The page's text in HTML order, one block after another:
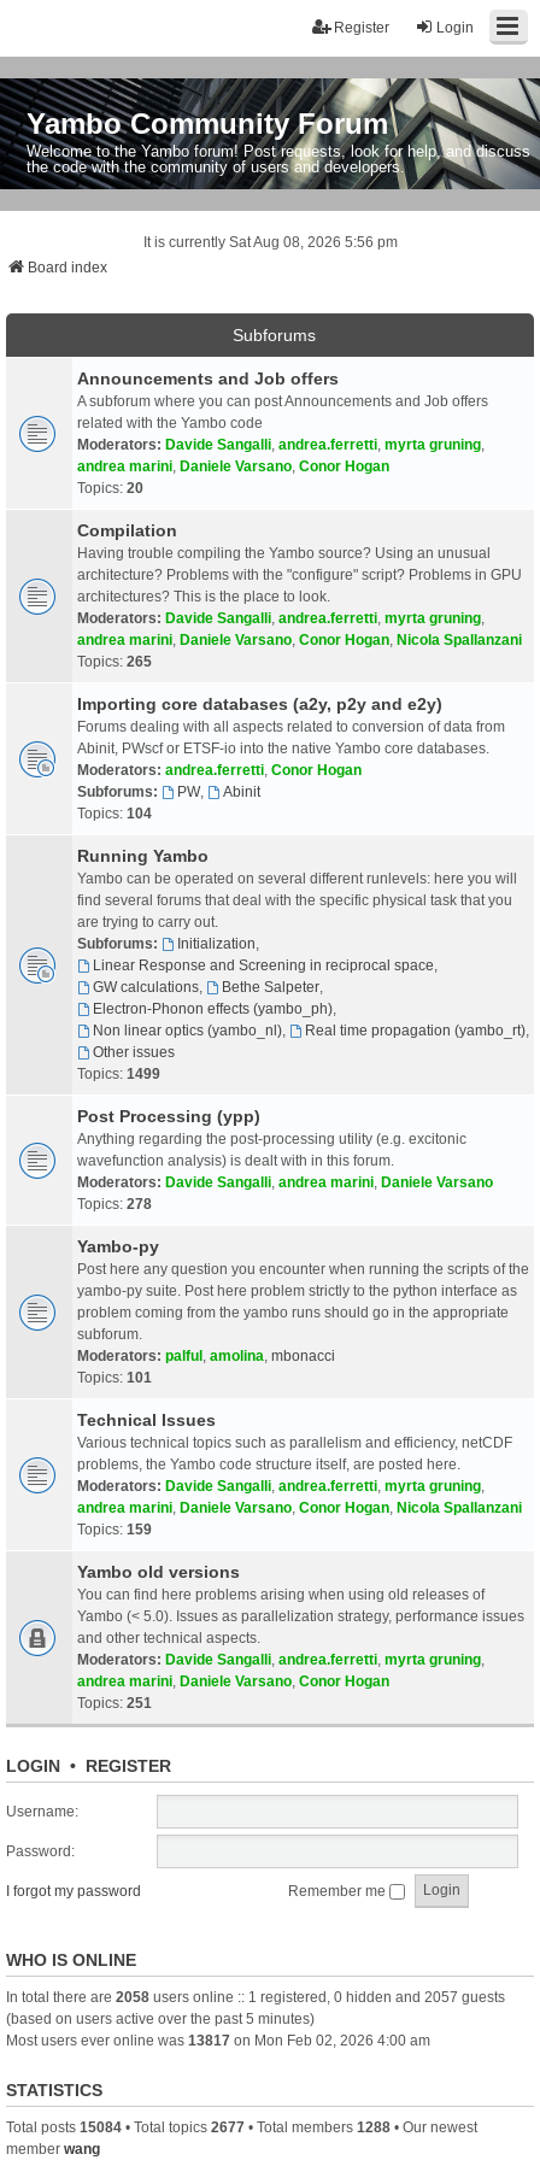
Login
Register
Yambo Community Forum
Welcome to the Yambo forum! Post requests, look for help, and discuss
the code with the community of users and developers.
It is currently Sat Aug 08, 2026 5:56 pm
Board index
Subforums
Announcements and Job offers
A subforum where you can post Announcements and Job offers
related with the Yambo code
Moderators: Davide Sangalli andrea.ferretti myrta gruning
andrea marini Daniele Varsano Conor Hogan
Topics: 20
Compilation
Having trouble compiling the Yambo source? Using an unusual
architecture? Problems with the "configure" script? Problems in GPU
architectures? This is the place to look.
Moderators: Davide Sangalli andrea.ferretti myrta gruning
andrea marini Daniele Varsano Conor Hogan Nicola Spallanzani
Topics: 265
Importing core databases (a2y, p2y and e2y)
Forums dealing with all aspects related to conversion of data from
Abinit, PWscf or ETSF-io into the native Yambo core databases.
Moderators: andrea.ferretti Conor Hogan
Subforums:
PW,
Abinit
Topics: 104
Running Yambo
Yambo can be operated on several different runlevels: here you will
find several forums that deal with the specific physical task that you
are trying to carry out.
Subforums:
Initialization
Linear Response and Screening in reciprocal space
GW calculations, Bethe Salpeter,
Electron-Phonon effects (yambo_ph),
Non linear optics (yambo_nl), Real time propagation (yambo_rt),
Other issues
Topics: 1499
Post Processing (ypp)
Anything regarding the post-processing utility (e.g. excitonic
wavefunction analysis) is dealt with in this forum.
Moderators: Davide Sangalli andrea marini Daniele Varsano
Topics: 278
Yambo-py
Post here any question you encounter when running the scripts of the
yambo-py suite. Post here problem strictly to the python interface as
problem coming from the yambo runs should go in the appropriate
subforum.
Moderators: palful amolina mbonacci
Topics: 101
Technical Issues
Various technical topics such as parallelism and efficiency, netCDF
problems, the Yambo code structure itself, are posted here.
Moderators: Davide Sangalli andrea.ferretti myrta gruning
andrea marini Daniele Varsano Conor Hogan Nicola Spallanzani
Topics: 159
Yambo old versions
You can find here problems arising when using old releases of
Yambo (< 5.0). Issues as parallelization strategy, performance issues
and other technical aspects.
Moderators: Davide Sangalli andrea.ferretti myrta gruning
andrea marini Daniele Varsano Conor Hogan
Topics: 251
LOGIN • REGISTER
Username:
Password:
I forgot my password Remember me
WHO IS ONLINE
In total there are 2058 users online :: 1 registered, 0 hidden and 2057 guests
(based on users active over the past 5 minutes)
Most users ever online was 13817 on Mon Feb 02, 2026 4:00 am
STATISTICS
Total posts 15084 • Total topics 2677 • Total members 1288 • Our newest
member wang